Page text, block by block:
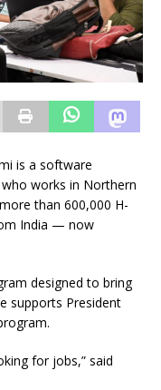
is a software
works in Northern
than 600,000 H-
India — now
designed to bring
supports President
for jobs,” said